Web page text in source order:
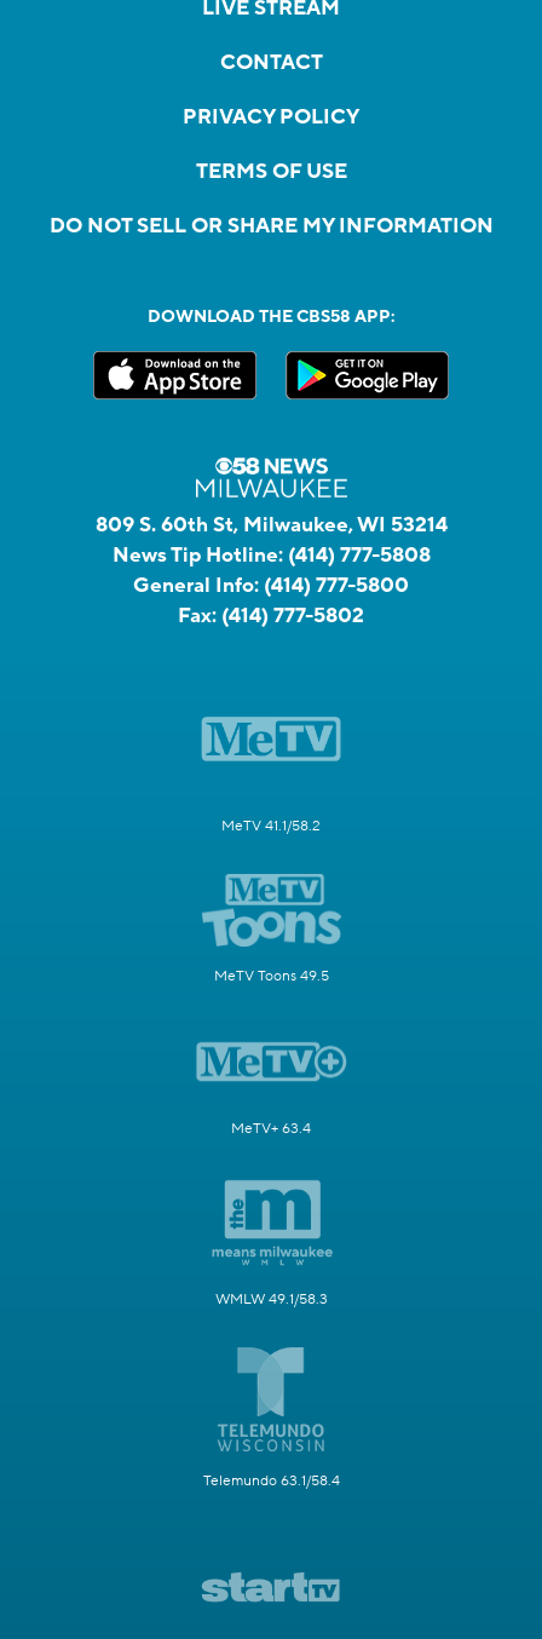
LIVE STREAM
CONTACT
PRIVACY POLICY
TERMS OF USE
DO NOT SELL OR SHARE MY INFORMATION
DOWNLOAD THE CBS58 APP:
809 S. 60th St, Milwaukee, WI 53214
News Tip Hotline: (414) 777-5808
General Info: (414) 777-5800
Fax: (414) 777-5802
MeTV 41.1/58.2
MeTV Toons 49.5
MeTV+ 63.4
WMLW 49.1/58.3
Telemundo 63.1/58.4